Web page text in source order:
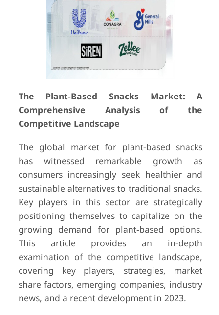
The Plant-Based Snacks Market: A
Comprehensive Analysis of the
Competitive Landscape
The global market for plant-based snacks
has witnessed remarkable growth as
consumers increasingly seek healthier and
sustainable alternatives to traditional snacks.
Key players in this sector are strategically
positioning themselves to capitalize on the
growing demand for plant-based options.
This article provides an in-depth
examination of the competitive landscape,
covering key players, strategies, market
share factors, emerging companies, industry
news, and a recent development in 2023.